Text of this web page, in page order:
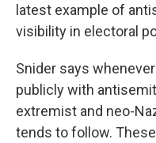
latest example of
visibility in electoral
Snider says
publicly with
extremist and neo-
tends to follow.